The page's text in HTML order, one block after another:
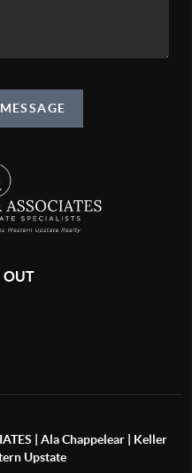
OUT
| Ala Chappelear | Keller
Upstate